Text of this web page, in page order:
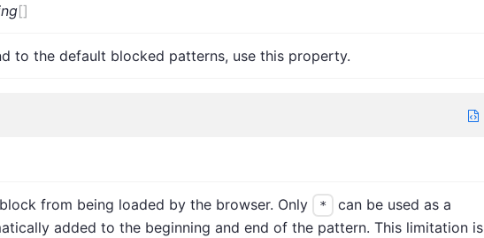
[]
to the default blocked patterns, use this property.
from being loaded by the browser. Only *
can be used as a
added to the beginning and end of the pattern. This limitation is